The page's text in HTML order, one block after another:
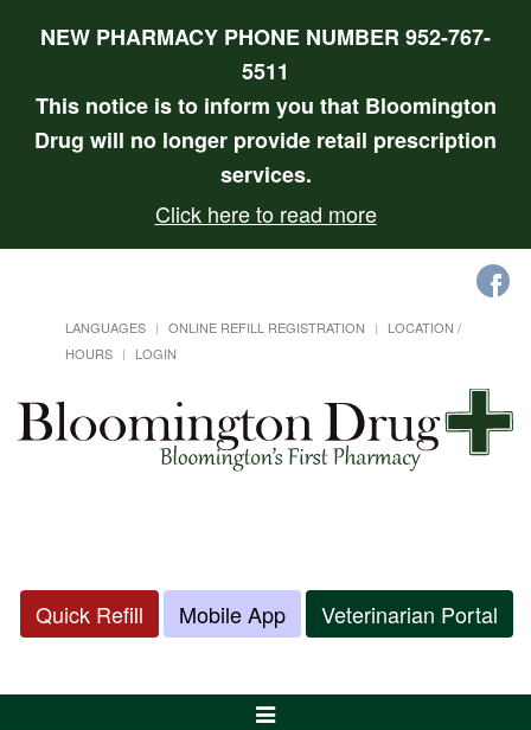
NEW PHARMACY PHONE NUMBER 952-767-
5511
This notice is to inform you that Bloomington
Drug will no longer provide retail prescription
services.
Click here to read more
LANGUAGES ONLINE REFILL REGISTRATION
LOCATION /
HOURS
LOGIN
Quick Refill Mobile App Veterinarian Portal
Toggle